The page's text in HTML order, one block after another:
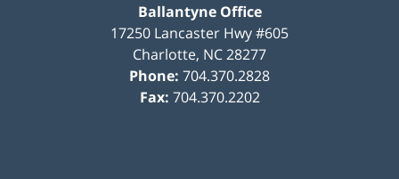
Ballantyne Office
17250 Lancaster Hwy #605
Charlotte, NC28277
Phone: 704.370.2828
Fax: 704.370.2202